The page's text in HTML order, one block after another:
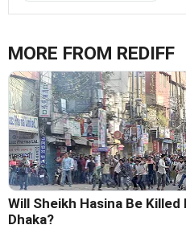
MORE FROM REDIFF
Will Sheikh Hasina Be
Dhaka?